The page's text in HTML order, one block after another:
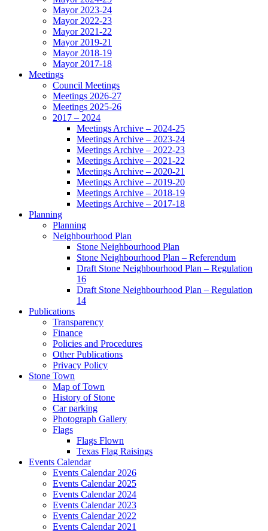
Mayor 2023-24
Mayor 2022-23
Mayor 2021-22
Mayor 2019-21
Mayor 2018-19
Mayor 2017-18
Meetings
Council Meetings
Meetings 2026-27
Meetings 2025-26
2017 – 2024
Meetings Archive – 2024-25
Meetings Archive – 2023-24
Meetings Archive – 2022-23
Meetings Archive – 2021-22
Meetings Archive – 2020-21
Meetings Archive – 2019-20
Meetings Archive – 2018-19
Meetings Archive – 2017-18
Planning
Planning
Neighbourhood Plan
Stone Neighbourhood Plan
Stone Neighbourhood Plan – Referendum
Draft Stone Neighbourhood Plan – Regulation
16
Draft Stone Neighbourhood Plan – Regulation
14
Publications
Transparency
Finance
Policies and Procedures
Other Publications
Privacy Policy
Stone Town
Map of Town
History of Stone
Car parking
Photograph Gallery
Flags
Flags Flown
Texas Flag Raisings
Events Calendar
Events Calendar 2026
Events Calendar 2025
Events Calendar 2024
Events Calendar 2023
Events Calendar 2022
Events Calendar 2021